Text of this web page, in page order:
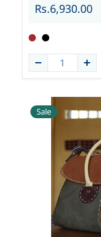
Rs.6,930.00
Sale